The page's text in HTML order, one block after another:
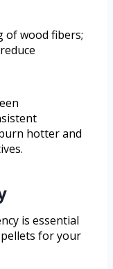
of wood fibers;
hotter and
is essential
for your